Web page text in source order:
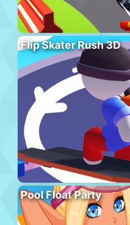
Flip Skater Rush 3D
Pool Float Party